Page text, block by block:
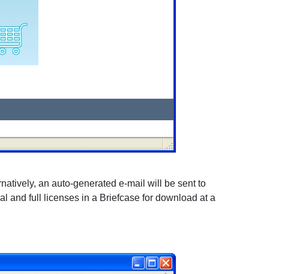
an auto-generated e-mail will be sent to
and full licenses in a Briefcase for download at a